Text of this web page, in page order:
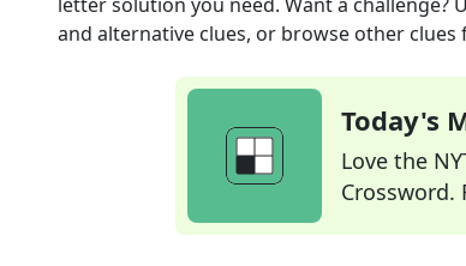
and alternative clues, or browse other clues
Today's
Love the
Crossword.